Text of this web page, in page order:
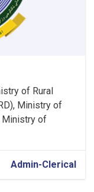
of Rural
Ministry of
Ministry of
Admin-Clerical